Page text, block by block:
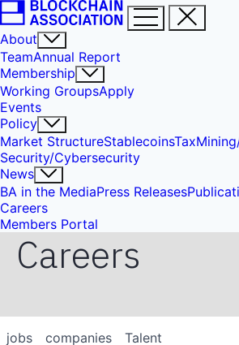
About
TeamAnnual Report
Membership
Working GroupsApply
Events
Policy
Market StructureStablecoinsTax
Security/Cybersecurity
News
BA in the MediaPress Releases
Careers
Members Portal
Careers
jobs companies Talent